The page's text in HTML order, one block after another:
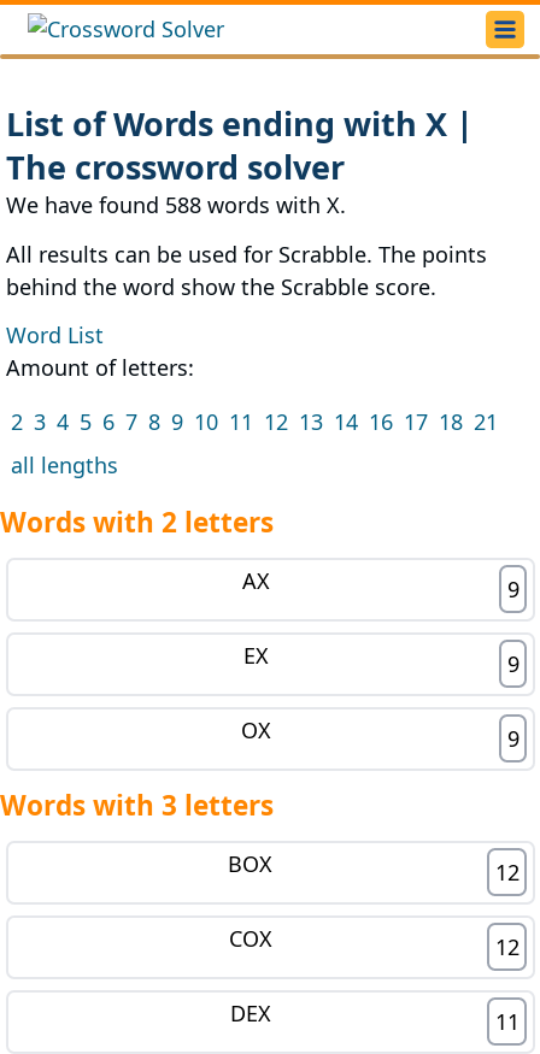
List of Words ending with X |
The crossword solver
We have found 588 words with X.
All results can be used for Scrabble. The points
behind the word show the Scrabble score.
Word List
Amount of letters:
2 3 4 5 6 7 8 9 10 11 12 13 14 16 17 18 21
all lengths
Words with 2 letters
AX 9
EX 9
OX 9
Words with 3 letters
BOX 12
COX 12
DEX 11